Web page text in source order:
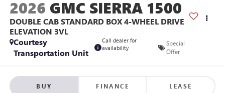
2026 GMC SIERRA 1500
DOUBLE CAB STANDARD BOX 4-WHEEL DRIVE
ELEVATION 3VL
Courtesy
Transportation Unit
Call dealer for
availability
Special
Offer
BUY FINANCE LEASE